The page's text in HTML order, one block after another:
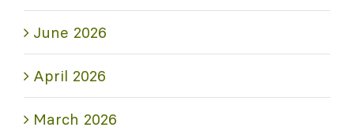
June 2026
April 2026
March 2026